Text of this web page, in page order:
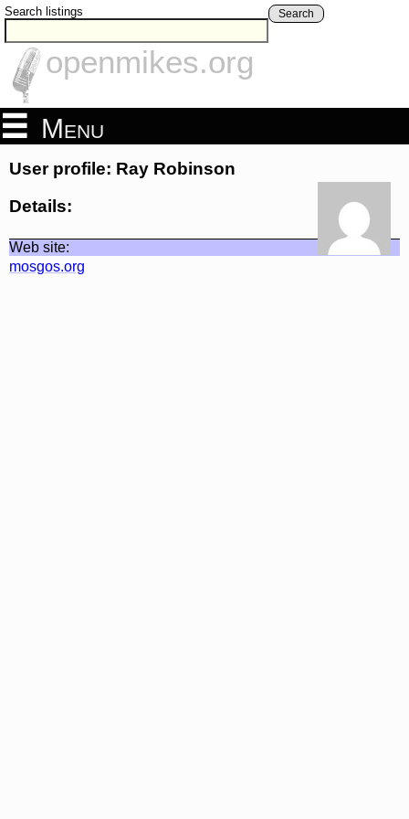
Search listings Search
openmikes.org
Menu
User profile: Ray Robinson
Details:
Web site:
mosgos.org